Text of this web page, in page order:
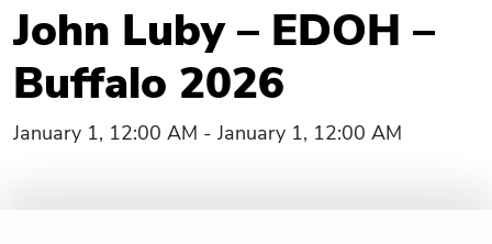
John Luby – EDOH –
Buffalo 2026
January 1, 12:00 AM - January 1, 12:00 AM